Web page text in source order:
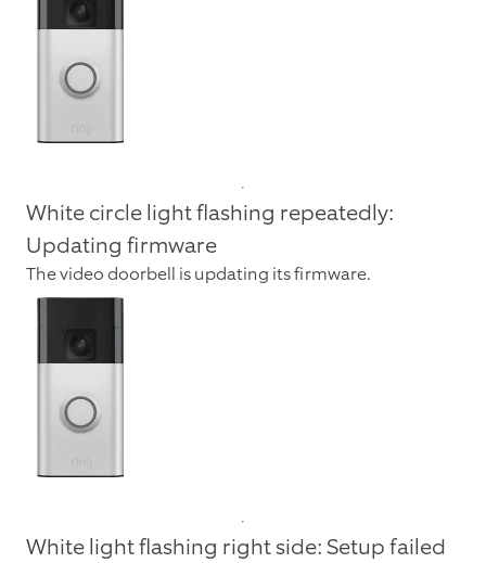
White circle light flashing repeatedly:
Updating firmware
The video doorbell is updating its firmware.
White light flashing right side: Setup failed